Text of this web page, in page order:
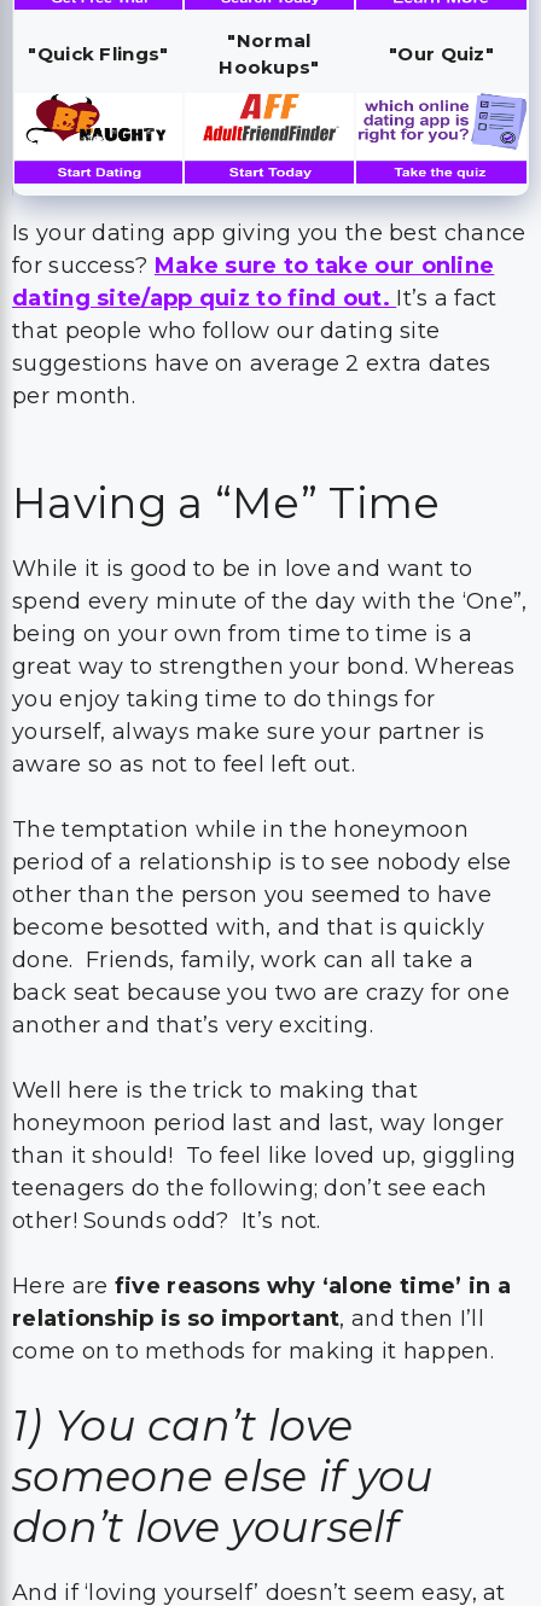
"Quick Flings"
"Normal
Hookups"
"Our Quiz"
Is your dating app giving you the best chance
for success? Make sure to take our online
dating site/app quiz to find out. It’s a fact
that people who follow our dating site
suggestions have on average 2 extra dates
per month.
Having a “Me” Time
While it is good to be in love and want to
spend every minute of the day with the ‘One”,
being on your own from time to time is a
great way to strengthen your bond. Whereas
you enjoy taking time to do things for
yourself, always make sure your partner is
aware so as not to feel left out.
The temptation while in the honeymoon
period of a relationship is to see nobody else
other than the person you seemed to have
become besotted with, and that is quickly
done. Friends, family, work can all take a
back seat because you two are crazy for one
another and that’s very exciting.
Well here is the trick to making that
honeymoon period last and last, way longer
than it should! To feel like loved up, giggling
teenagers do the following; don’t see each
other! Sounds odd? It’s not.
Here are five reasons why ‘alone time’ in a
relationship is so important, and then I’ll
come on to methods for making it happen.
1) You can’t love
someone else if you
don’t love yourself
And if ‘loving yourself’ doesn’t seem easy, at